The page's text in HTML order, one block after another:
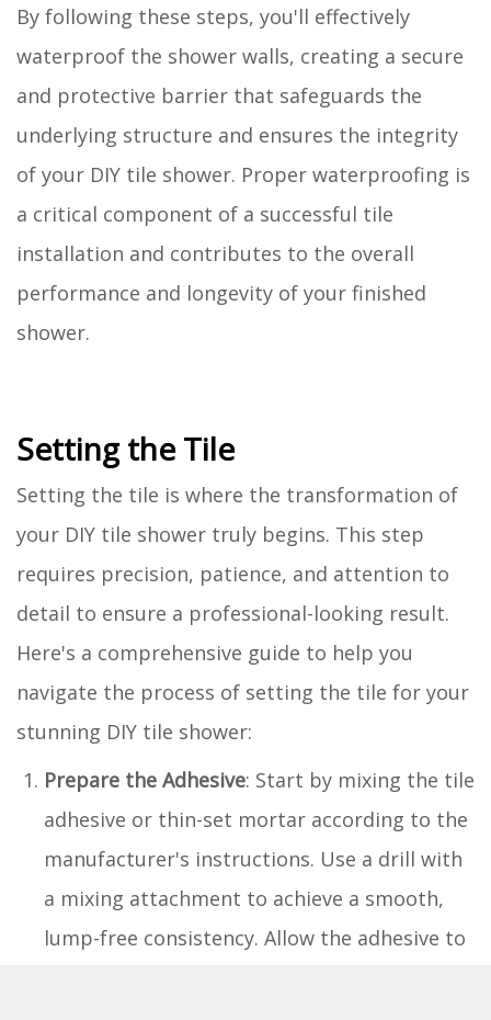
By following these steps, you'll effectively
waterproof the shower walls, creating a secure
and protective barrier that safeguards the
underlying structure and ensures the integrity
of your DIY tile shower. Proper waterproofing is
a critical component of a successful tile
installation and contributes to the overall
performance and longevity of your finished
shower.
Setting the Tile
Setting the tile is where the transformation of
your DIY tile shower truly begins. This step
requires precision, patience, and attention to
detail to ensure a professional-looking result.
Here's a comprehensive guide to help you
navigate the process of setting the tile for your
stunning DIY tile shower:
Prepare the Adhesive: Start by mixing the tile
adhesive or thin-set mortar according to the
manufacturer's instructions. Use a drill with
a mixing attachment to achieve a smooth,
lump-free consistency. Allow the adhesive to